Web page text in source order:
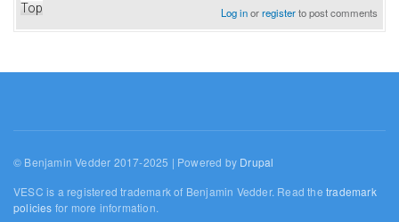
Top Log inorregisterto post comments
© Benjamin Vedder 2017-2025 | Powered by Drupal
VESC is a registered trademark of Benjamin Vedder. Read thetrademark
policies for more information.